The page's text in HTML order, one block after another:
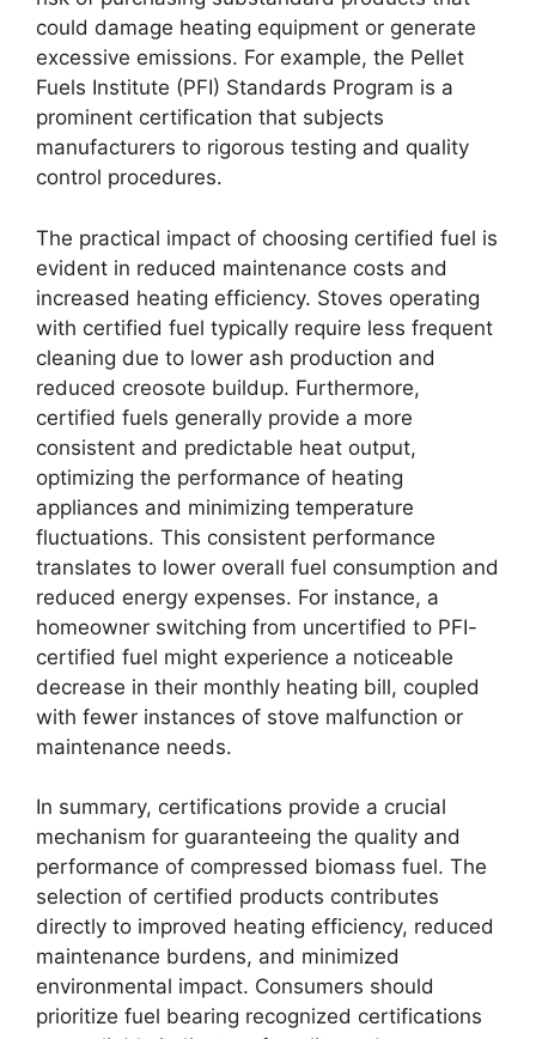
could damage heating equipment or generate
excessive emissions. For example, the Pellet
Fuels Institute (PFI) Standards Program is a
prominent certification that subjects
manufacturers to rigorous testing and quality
control procedures.
The practical impact of choosing certified fuel is
evident in reduced maintenance costs and
increased heating efficiency. Stoves operating
with certified fuel typically require less frequent
cleaning due to lower ash production and
reduced creosote buildup. Furthermore,
certified fuels generally provide a more
consistent and predictable heat output,
optimizing the performance of heating
appliances and minimizing temperature
fluctuations. This consistent performance
translates to lower overall fuel consumption and
reduced energy expenses. For instance, a
homeowner switching from uncertified to PFI-
certified fuel might experience a noticeable
decrease in their monthly heating bill, coupled
with fewer instances of stove malfunction or
maintenance needs.
In summary, certifications provide a crucial
mechanism for guaranteeing the quality and
performance of compressed biomass fuel. The
selection of certified products contributes
directly to improved heating efficiency, reduced
maintenance burdens, and minimized
environmental impact. Consumers should
prioritize fuel bearing recognized certifications